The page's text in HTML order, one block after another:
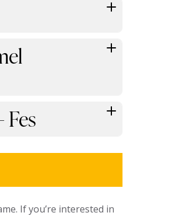
Fes
If you’re interested in